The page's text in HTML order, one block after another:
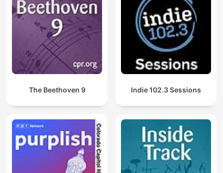
The Beethoven 9 Indie 102.3 Sessions